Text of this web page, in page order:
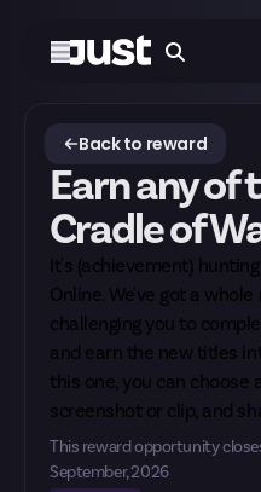
Back to reward
Earn any of
Cradle of
It's (achievement)
Online. We've got a
challenging you to
and earn the new titles
this one, you can choose
screenshot or clip, and
This reward opportunity
September, 2026